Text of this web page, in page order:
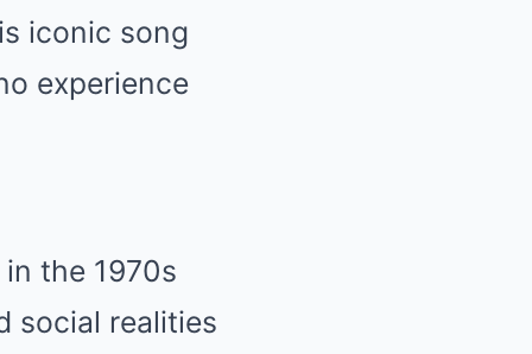
iconic song
experience
the 1970s
social realities